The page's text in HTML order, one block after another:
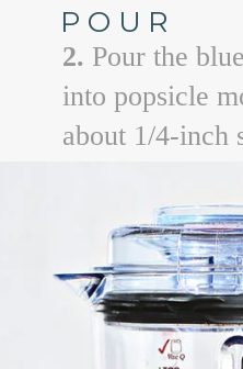
POUR
2. Pour the
into popsicle
about 1/4-inch